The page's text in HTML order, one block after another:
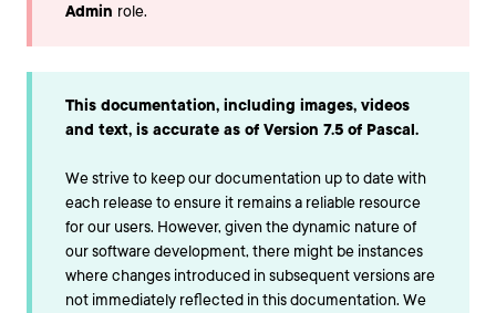
Admin role.
This documentation, including images, videos
and text, is accurate as of Version 7.5 of Pascal.
We strive to keep our documentation up to date with
each release to ensure it remains a reliable resource
for our users. However, given the dynamic nature of
our software development, there might be instances
where changes introduced in subsequent versions are
not immediately reflected in this documentation. We